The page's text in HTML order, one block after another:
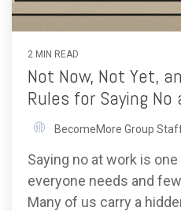
2 MIN READ
Not Now, Not Yet,
Rules for Saying No
BecomeMore Group
Saying no at work is
everyone needs and
Many of us carry a